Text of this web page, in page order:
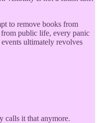
to remove books from
from public life, every panic
ultimately revolves
calls it that anymore.